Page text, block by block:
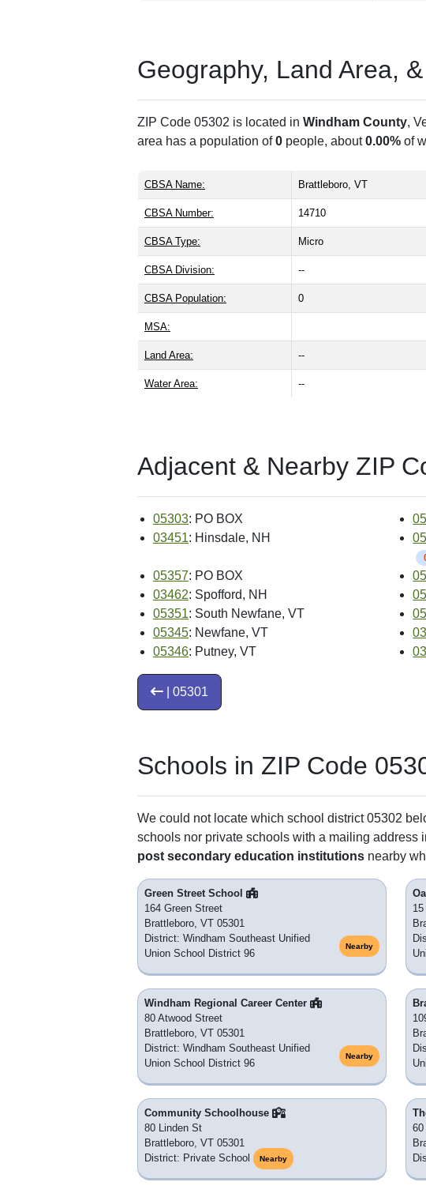
Geography, Land Area,
ZIP Code 05302 is located in Windham County,
area has a population of0 people, about0.00% of
CBSA Name: Brattleboro, VT
CBSA Number: 14710
CBSA Type: Micro
CBSA Division: --
CBSA Population: 0
MSA:
Land Area: --
Water Area: --
Adjacent & Nearby ZIP
05303: PO BOX
03451: Hinsdale, NH
05357: PO BOX
03462: Spofford, NH
05351: South Newfane, VT
05345: Newfane, VT
05346: Putney, VT
| 05301
Schools in ZIP Code
We could not locate which school district 05302
schools nor private schools with a mailing address
post secondary education institutions nearby
Green Street School
164 Green Street
Brattleboro, VT 05301
District: Windham Southeast Unified
Union School District 96
Nearby
Windham Regional Career Center
80 Atwood Street
Brattleboro, VT 05301
District: Windham Southeast Unified
Union School District 96
Nearby
Community Schoolhouse
80 Linden St
Brattleboro, VT 05301
District: Private School
Nearby
60